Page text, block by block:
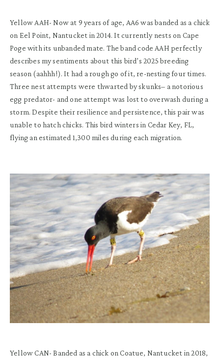
Yellow AAH- Now at 9 years of age, AA6 was banded as a chick
on Eel Point, Nantucket in 2014. Itcurrentlynestson Cape
Poge with its unbanded mate. The band code AAH perfectly
describes my sentiments about this bird’s 2025 breeding
season (aahhh!). It had a rough go of it, re-nestingfour times.
Three nest attempts were thwarted by skunks– a notorious
egg predator- and one attempt was lost tooverwash during a
storm. Despite theirresilience and persistence, this pair was
unable to hatch chicks. This bird winters in Cedar Key, FL,
flying an estimated 1,300 miles during each migration.
Yellow CAN- Banded as a chick on Coatue, Nantucket in 2018,